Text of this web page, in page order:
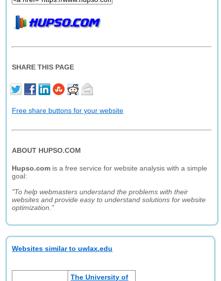
SHARE THIS PAGE
Free share buttons for your website
ABOUT HUPSO.COM
Hupso.com is a free service for website analysis with a simple
goal:
"To help webmasters understand the problems with their
websites and provide easy to understand solutions for website
optimization."
Websites similar to uwlax.edu
The University of